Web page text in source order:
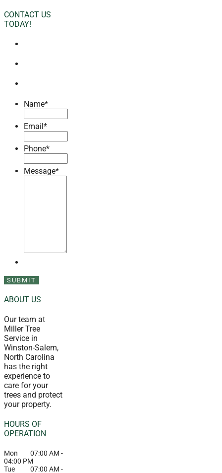
CONTACT US
TODAY!
Name*
Email*
Phone*
Message*
ABOUT US
Our team at
Miller Tree
Service in
Winston-Salem,
North Carolina
has the right
experience to
care for your
trees and protect
your property.
HOURS OF
OPERATION
Mon 07:00 AM -
04:00 PM
Tue
07:00 AM -